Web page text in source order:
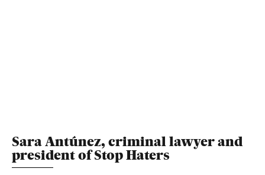
Sara Antúnez, criminal lawyer and
president of Stop Haters